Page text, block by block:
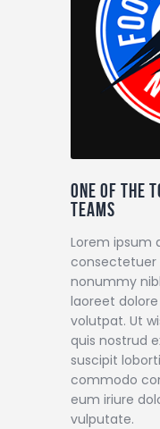
One of the
teams
Lorem ipsum
consectetuer
nonummy
laoreet
volutpat. Ut
quis nostrud
suscipit
commodo
eum iriure
vulputate.